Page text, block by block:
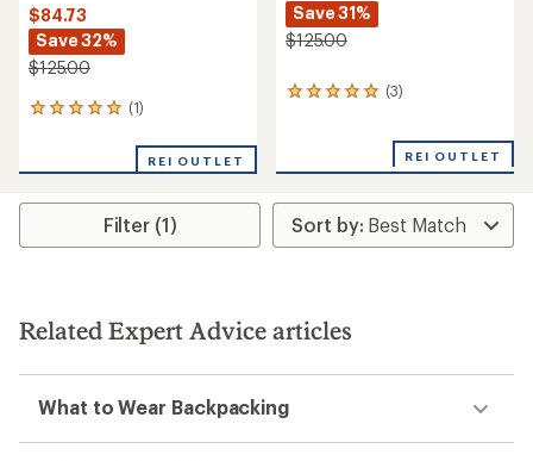
$84.73
Save 32%
$125.00
(1)
1
an
rating
5.0
stars
REI OUTLET
Save 31%
$125.00
(3)
3
average
of
5.0
out
REI OUTLET
Filter (1)
Related Expert Advice articles
What to Wear Backpacking